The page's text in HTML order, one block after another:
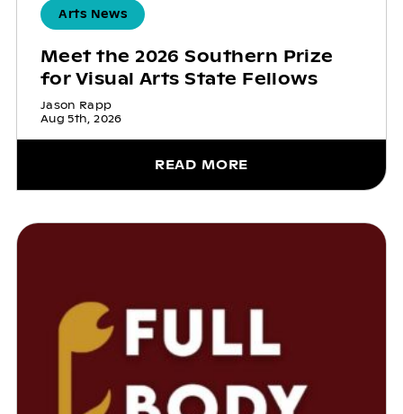
Arts News
Meet the 2026 Southern Prize
for Visual Arts State Fellows
Jason Rapp
Aug 5th, 2026
READ MORE